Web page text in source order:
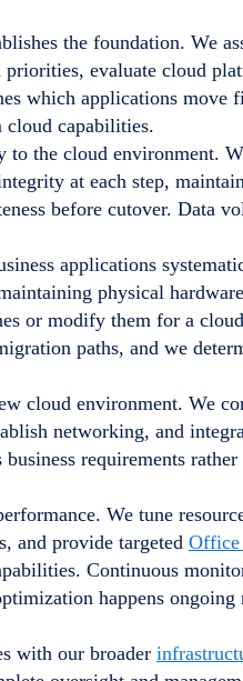
the foundation. We
evaluate cloud
which applications move
capabilities.
the cloud environment.
at each step,
before cutover. Data
applications
physical
or modify them for a
paths, and we
cloud environment. We
networking, and
requirements
We tune
and provide targeted Office
Continuous
happens ongoing
with our broader